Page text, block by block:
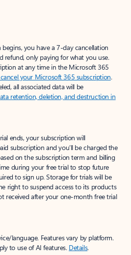
you have a 7-day cancellation
refund, only paying for what you use.
at any time in the Microsoft 365
your Microsoft 365 subscription.
all associated data will be
retention, deletion, and destruction in
ends, your subscription will
subscription and you’ll be charged the
on the subscription term and billing
during your free trial to stop future
to sign up. Storage for trials will be
right to suspend access to its products
received after your one-month free trial
language. Features vary by platform.
to use of AI features. Details.